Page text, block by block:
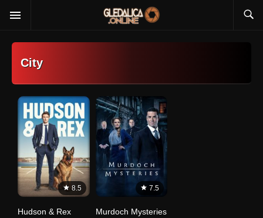
City
8.5
Hudson & Rex
7.5
Murdoch Mysteries